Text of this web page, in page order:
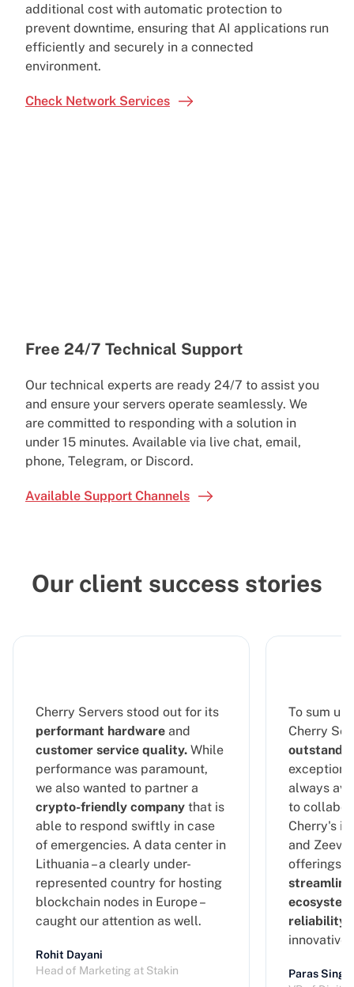
additional cost with automatic protection to
prevent downtime, ensuring that AI applications run
efficiently and securely in a connected
environment.
Check Network Services
Free 24/7 Technical Support
Our technical experts are ready 24/7 to assist you
and ensure your servers operate seamlessly. We
are committed to responding with a solution in
under 15 minutes. Available via live chat, email,
phone, Telegram, or Discord.
Available Support Channels
Our client success stories
Cherry Servers stood out for its
performant hardware and
customer service quality. While
performance was paramount,
we also wanted to partner a
crypto-friendly company that is
able to respond swiftly in case
of emergencies. A data center in
Lithuania – a clearly under-
represented country for hosting
blockchain nodes in Europe –
caught our attention as well.
Rohit Dayani
Head of Marketing at Stakin
To sum up
Cherry
always
to
Cherry's
and
offerings,
ecosystem
reliability
innovative
Paras Singh